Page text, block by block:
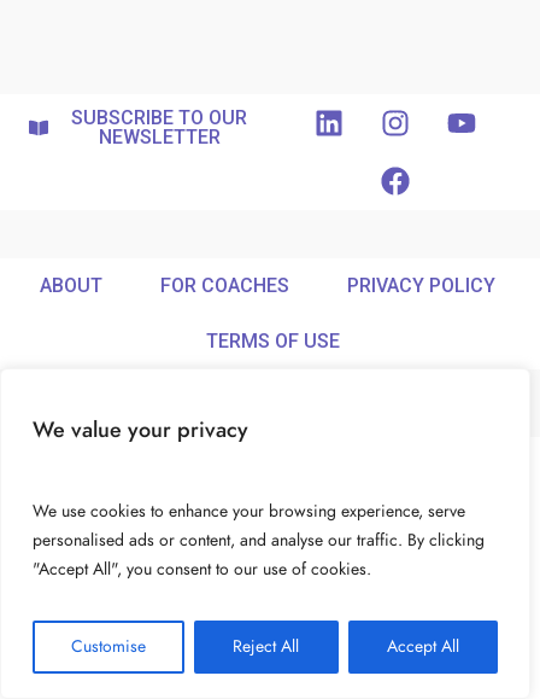
We value your privacy
We use cookies to enhance your browsing experience, serve
personalised ads or content, and analyse our traffic. By clicking
"Accept All", you consent to our use of cookies.
Customise Reject All Accept All
SUBSCRIBE TO OUR
NEWSLETTER
ABOUT FOR COACHES PRIVACY POLICY
TERMS OF USE
© Ideamix LLC. All rights reserved.